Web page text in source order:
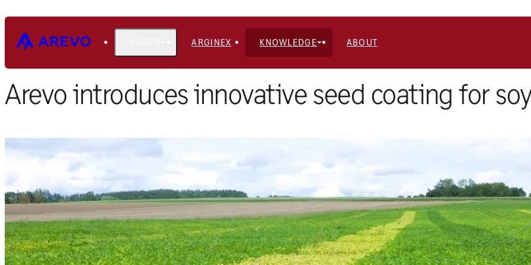
ARGINEX KNOWLEDGE ABOUT
Arevo introduces innovative seed coating for